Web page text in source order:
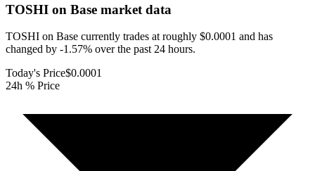
TOSHI on Base market data
TOSHI on Base currently trades at roughly $0.0001 and has
changed by -1.57% over the past 24 hours.
Today's Price$0.0001
24h % Price